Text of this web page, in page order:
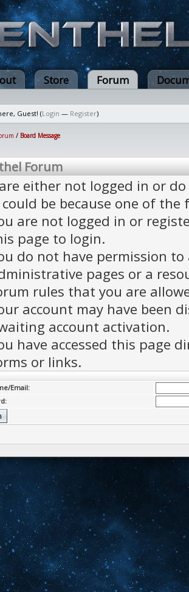
Store Forum
Guest! (Login — Register)
/ Board Message
Forum
either not logged in or
be because one of the
are not logged in or
page to login.
do not have permission to
pages or a
rules that you are
account may have been
account activation.
have accessed this page
or links.
Email: